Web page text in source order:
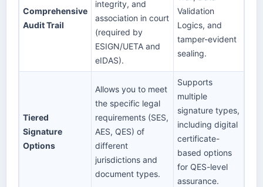
Comprehensive
Audit Trail
integrity, and
association in court
(required by
ESIGN/UETA and
eIDAS).
Validation
Logics, and
tamper-evident
sealing.
Tiered
Signature
Options
Allows you to meet
the specific legal
requirements (SES,
AES, QES) of
different
jurisdictions and
document types.
Supports
multiple
signature types,
including digital
certificate-
based options
for QES-level
assurance.